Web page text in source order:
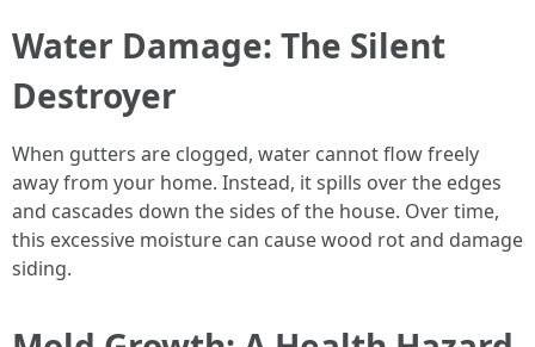
Water Damage: The Silent
Destroyer
When gutters are clogged, water cannot flow freely
away from your home. Instead, it spills over the edges
and cascades down the sides of the house. Over time,
this excessive moisture can cause wood rot and damage
siding.